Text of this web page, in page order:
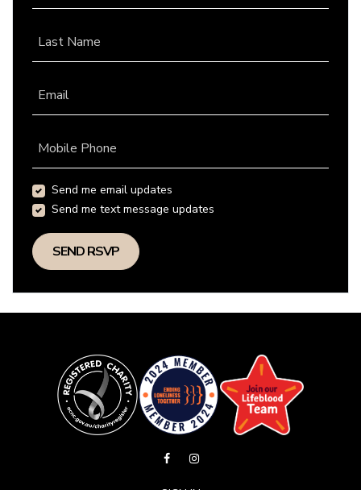
Last Name
Email
Mobile Phone
Send me email updates
Send me text message updates